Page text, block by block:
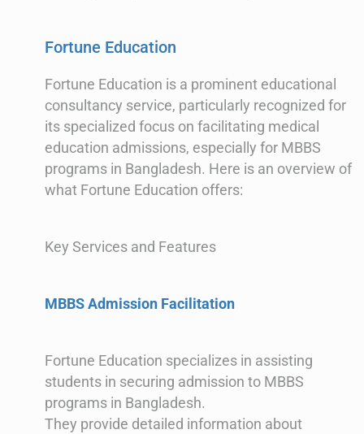
Fortune Education
Fortune Education is a prominent educational
consultancy service, particularly recognized for
its specialized focus on facilitating medical
education admissions, especially for MBBS
programs in Bangladesh. Here is an overview of
what Fortune Education offers:
Key Services and Features
MBBS Admission Facilitation
Fortune Education specializes in assisting
students in securing admission to MBBS
programs in Bangladesh.
They provide detailed information about